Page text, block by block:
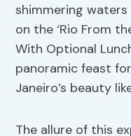
shimmering waters
on the ‘Rio From
With Optional
panoramic feast
Janeiro’s beauty
The allure of this